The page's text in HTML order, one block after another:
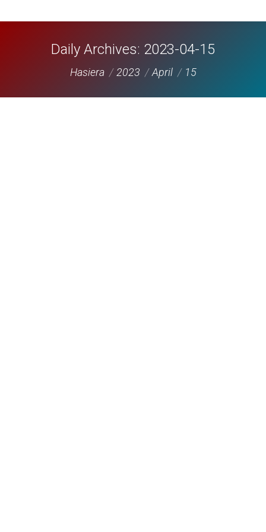
Daily Archives: 2023-04-15
You are here:
Hasiera 2023 April 15